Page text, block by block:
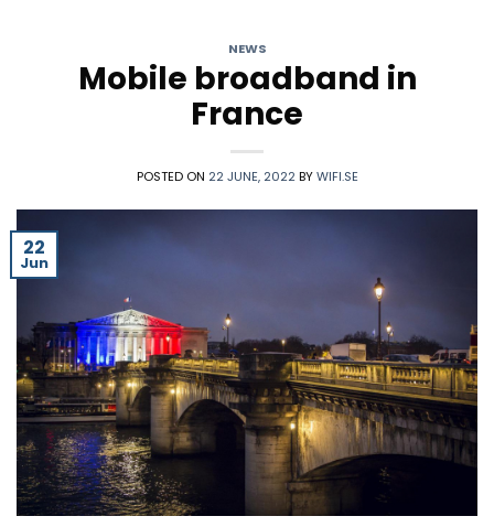
NEWS
Mobile broadband in
France
POSTED ON 22 JUNE, 2022 BYWIFI.SE
22
Jun